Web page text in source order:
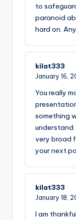
to
paranoid
hard on.
kilat333
January 16,
You really
something
very broad
your next
kilat333
January 18,
I am